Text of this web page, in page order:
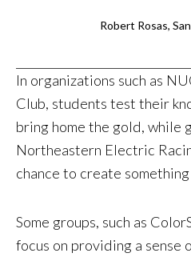
Robert Rosas,
In organizations such as
Club, students test their
bring home the gold, while
Northeastern Electric
chance to create
Some groups, such as
focus on providing a sense